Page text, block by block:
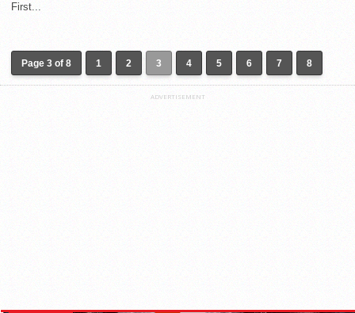
First...
Page 3 of 8 1 2 3 4 5 6 7 8
ADVERTISEMENT